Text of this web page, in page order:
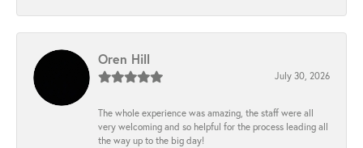
Oren Hill
July 30, 2026
The whole experience was amazing, the staff were all
very welcoming and so helpful for the process leading all
the way up to the big day!